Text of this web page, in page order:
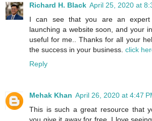
Richard H. Black April 25, 2020 at
I can see that you are an
launching a website soon, and your
useful for me.. Thanks for all your
the success in your business. click
Reply
Mehak Khan April 26, 2020 at 4:47
This is such a great resource that
you give it away for free. I love